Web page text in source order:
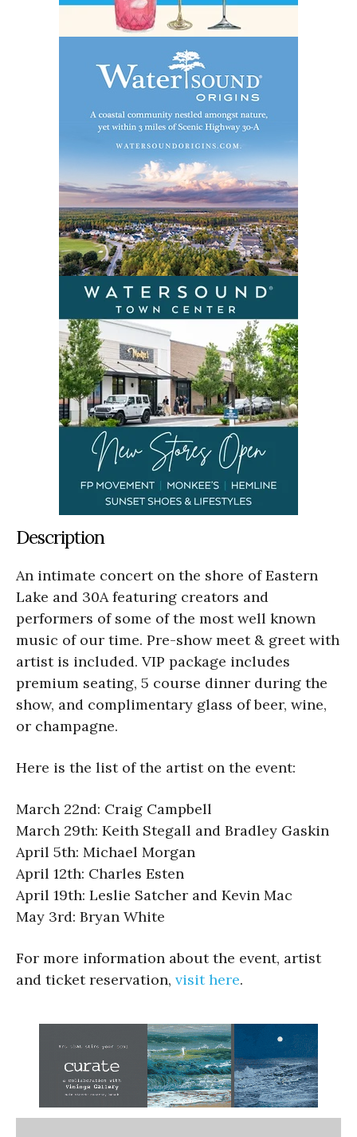
Description
An intimate concert on the shore of Eastern
Lake and 30A featuring creators and
performers of some of the most well known
music of our time. Pre-show meet & greet with
artist is included. VIP package includes
premium seating, 5 course dinner during the
show, and complimentary glass of beer, wine,
or champagne.
Here is the list of the artist on the event:
March 22nd: Craig Campbell
March 29th: Keith Stegall and Bradley Gaskin
April 5th: Michael Morgan
April 12th: Charles Esten
April 19th: Leslie Satcher and Kevin Mac
May 3rd: Bryan White
For more information about the event, artist
and ticket reservation, visit here.